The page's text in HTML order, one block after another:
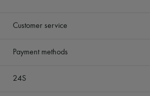
Customer service
Payment methods
24S